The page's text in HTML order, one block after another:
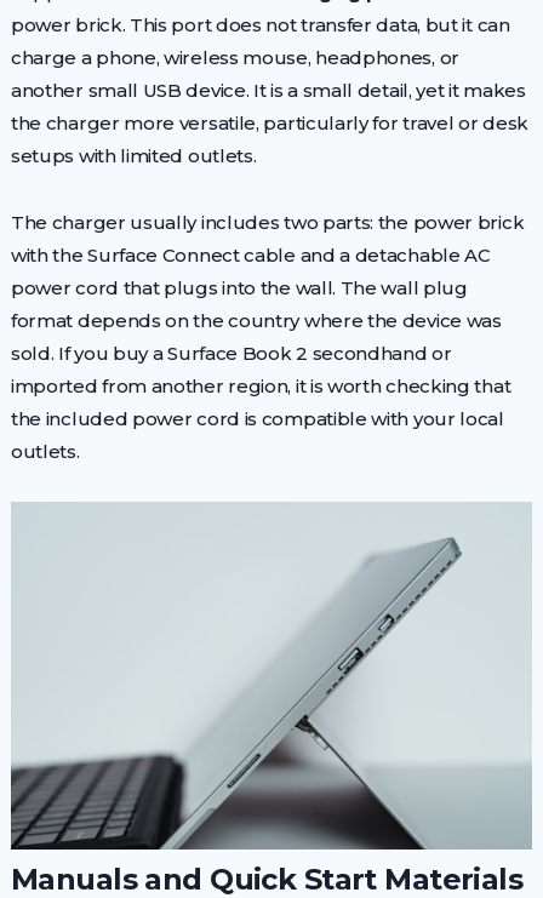
power brick. This port does not transfer data, but it can
charge a phone, wireless mouse, headphones, or
another small USB device. It is a small detail, yet it makes
the charger more versatile, particularly for travel or desk
setups with limited outlets.
The charger usually includes two parts: the power brick
with the Surface Connect cable and a detachable AC
power cord that plugs into the wall. The wall plug
format depends on the country where the device was
sold. If you buy a Surface Book 2 secondhand or
imported from another region, it is worth checking that
the included power cord is compatible with your local
outlets.
Manuals and Quick Start Materials